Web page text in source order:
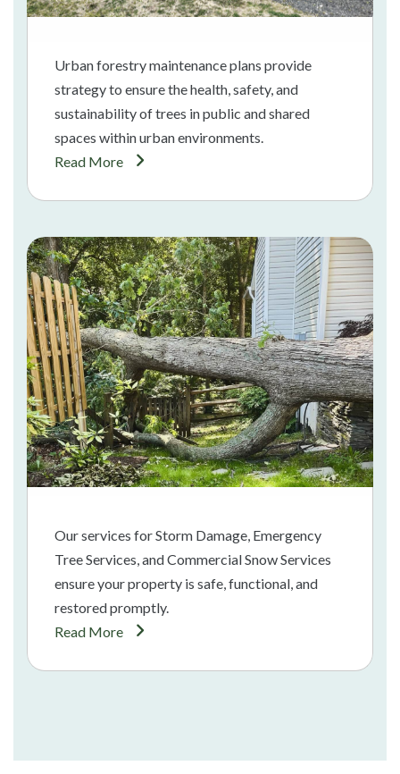
Urban forestry maintenance plans provide
strategy to ensure the health, safety, and
sustainability of trees in public and shared
spaces within urban environments.
Read More
Our services for Storm Damage, Emergency
Tree Services, and Commercial Snow Services
ensure your property is safe, functional, and
restored promptly.
Read More